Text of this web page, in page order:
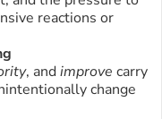
reactions or
, andimprove carry
change